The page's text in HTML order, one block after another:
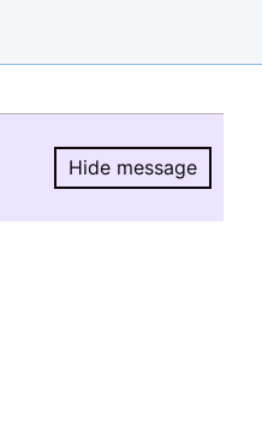
Hide message
Hide